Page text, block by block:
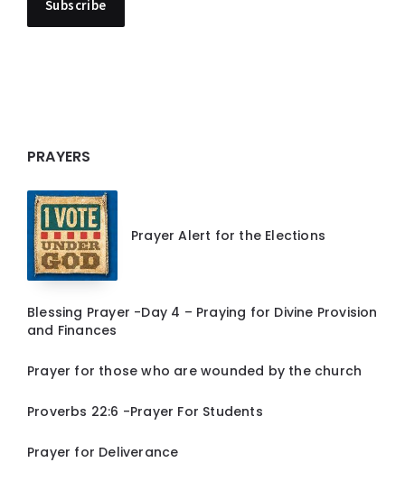
PRAYERS
Prayer Alert for the Elections
Blessing Prayer -Day 4 – Praying for Divine Provision
and Finances
Prayer for those who are wounded by the church
Proverbs 22:6 -Prayer For Students
Prayer for Deliverance